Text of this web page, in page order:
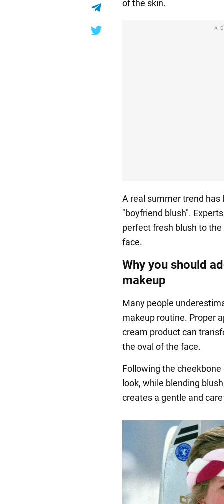
of the skin.
A real summer trend
"boyfriend blush".
perfect fresh blush to
face.
Why you should
makeup
Many people
makeup routine. Proper
cream product can
the oval of the face.
Following the
look, while blending
creates a gentle and